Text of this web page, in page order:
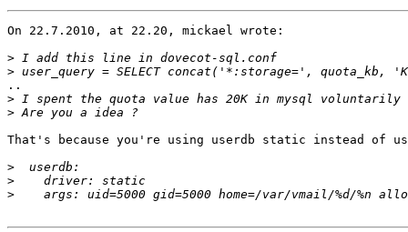
On 22.7.2010, at 22.20, mickael wrote:
>
>
..
> I spent the quota value has 20K in mysql
>
That's because you're using userdb static instead of
>
>
>